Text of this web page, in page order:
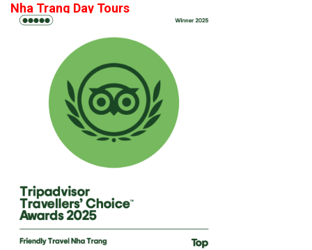
Nha Trang Day Tours